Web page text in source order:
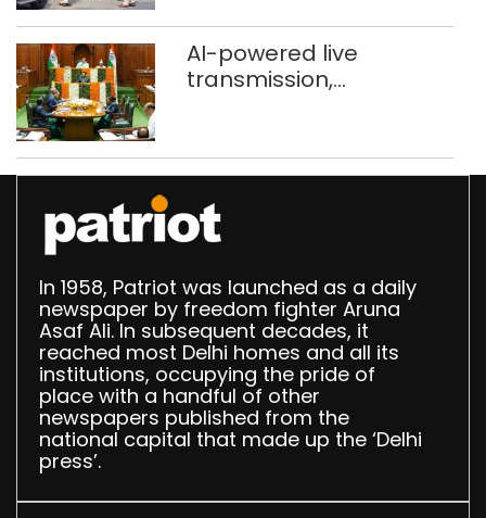
AI-powered live
transmission,
Speaker
In 1958, Patriot was launched as a daily
newspaper by freedom fighter Aruna
Asaf Ali. In subsequent decades, it
reached most Delhi homes and all its
institutions, occupying the pride of
place with a handful of other
newspapers published from the
national capital that made up the ‘Delhi
press’.